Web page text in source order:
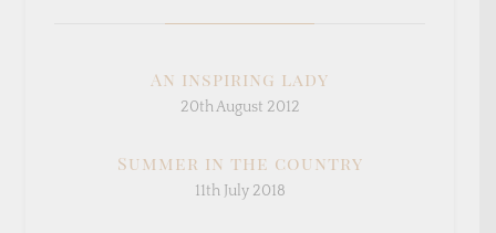
An inspiring lady
20th August 2012
Summer in the country
11th July 2018